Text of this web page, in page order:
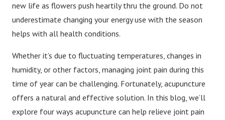
new life as flowers push heartily thru the ground. Do not
underestimate changing your energy use with the season
helps with all health conditions.
Whether it’s due to fluctuating temperatures, changes in
humidity, or other factors, managing joint pain during this
time of year can be challenging. Fortunately, acupuncture
offers a natural and effective solution. In this blog, we’ll
explore four ways acupuncture can help relieve joint pain